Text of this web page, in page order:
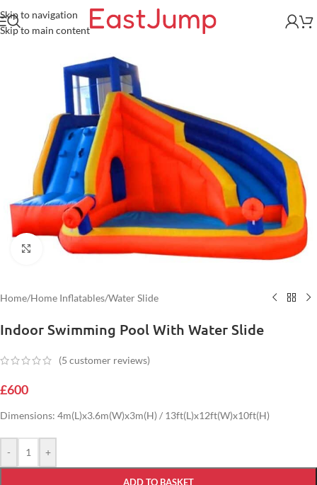
Skip to navigation
Skip to main content
Click to enlarge
Home/Home Inflatables/Water Slide
Indoor Swimming Pool With Water Slide
(5 customer reviews)
£600
Dimensions: 4m(L)x3.6m(W)x3m(H) / 13ft(L)x12ft(W)x10ft(H)
- +
ADD TO BASKET